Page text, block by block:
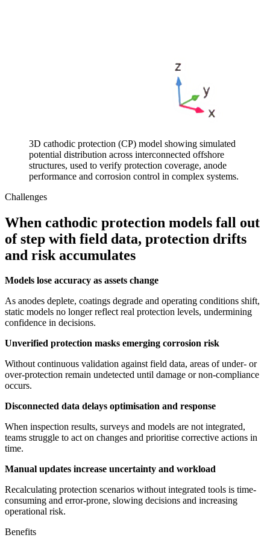
3D cathodic protection (CP) model showing simulated
potential distribution across interconnected offshore
structures, used to verify protection coverage, anode
performance and corrosion control in complex systems.
Challenges
When cathodic protection models fall out
of step with field data, protection drifts
and risk accumulates
Models lose accuracy as assets change
As anodes deplete, coatings degrade and operating conditions shift,
static models no longer reflect real protection levels, undermining
confidence in decisions.
Unverified protection masks emerging corrosion risk
Without continuous validation against field data, areas of under- or
over-protection remain undetected until damage or non-compliance
occurs.
Disconnected data delays optimisation and response
When inspection results, surveys and models are not integrated,
teams struggle to act on changes and prioritise corrective actions in
time.
Manual updates increase uncertainty and workload
Recalculating protection scenarios without integrated tools is time-
consuming and error-prone, slowing decisions and increasing
operational risk.
Benefits